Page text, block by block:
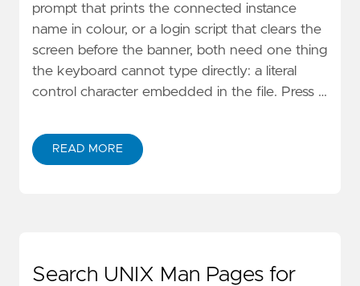
prompt that prints the connected instance
name in colour, or a login script that clears the
screen before the banner, both need one thing
the keyboard cannot type directly: a literal
control character embedded in the file. Press …
READ MORE
Search UNIX Man Pages for